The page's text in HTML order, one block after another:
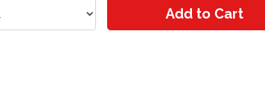
Add to Cart